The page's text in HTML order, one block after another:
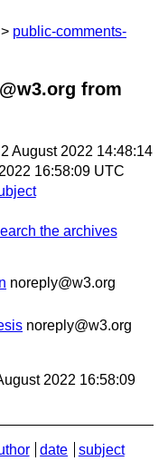
public-comments-
from
August 2022 14:48:14
16:58:09 UTC
the archives
noreply@w3.org
noreply@w3.org
2022 16:58:09
date
subject